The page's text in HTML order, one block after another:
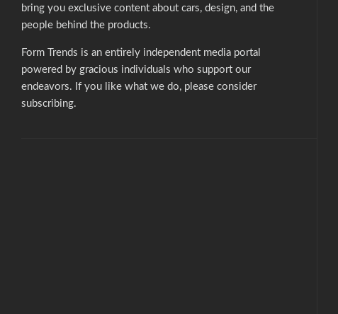
bring you exclusive content about cars, design, and the
people behind the products.
Form Trends is an entirely independent media portal
powered by gracious individuals who support our
endeavors. If you like what we do, please consider
subscribing.